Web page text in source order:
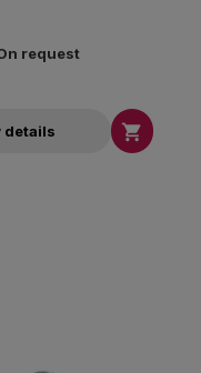
request
details 